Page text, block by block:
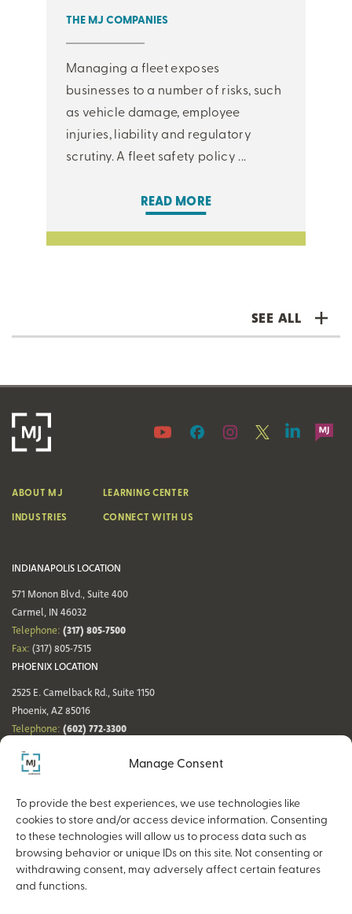
Manage Consent
To provide the best experiences, we use technologies like
cookies to store and/or access device information. Consenting
to these technologies will allow us to process data such as
browsing behavior or unique IDs on this site. Not consenting or
withdrawing consent, may adversely affect certain features
and functions.
THE MJ COMPANIES
Managing a fleet exposes
businesses to a number of risks, such
as vehicle damage, employee
injuries, liability and regulatory
scrutiny. A fleet safety policy ...
READ MORE
SEE ALL
INDIANAPOLIS LOCATION
571 Monon Blvd., Suite 400
Carmel, IN 46032
Telephone: (317) 805-7500
Fax: (317) 805-7515
PHOENIX LOCATION
2525 E. Camelback Rd., Suite 1150
Phoenix, AZ 85016
Telephone: (602) 772-3300
DENVER LOCATION
Denver, CO 80206
Telephone:(720) 354-3861
Fax: (317) 805-7515
NASHVILLE LOCATION
Nashville, TN 37203
Telephone: (615) 942-0968
Fax: (317) 805-7515
ABOUT MJ
INDUSTRIES
LEARNING CENTER
CONNECT WITH US